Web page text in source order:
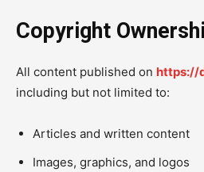
Copyright
All content published on https://
including but not limited to:
Articles and written content
Images, graphics, and logos